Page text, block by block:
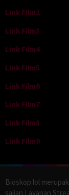
Link Film2
Link Film3
Link Film4
Link Film5
Link Film6
Link Film7
Link Film8
Link Film9
Bioskop.lol
sajian Layanan